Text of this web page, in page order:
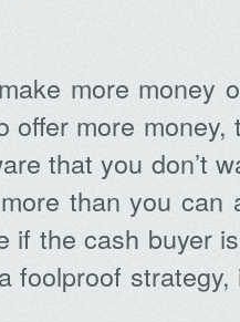
more money
offer more
that you don’t
than you can
if the cash buyer
foolproof